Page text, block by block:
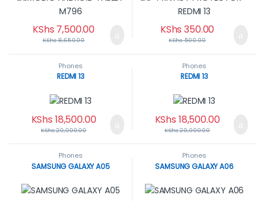
KShs 7,500.00
KShs8,650.00
KShs 350.00
KShs500.00
Phones
REDMI 13
KShs 18,500.00
KShs20,000.00
Phones
REDMI 13
KShs 18,500.00
KShs20,000.00
Phones
SAMSUNG GALAXY A05
Phones
SAMSUNG GALAXY A06